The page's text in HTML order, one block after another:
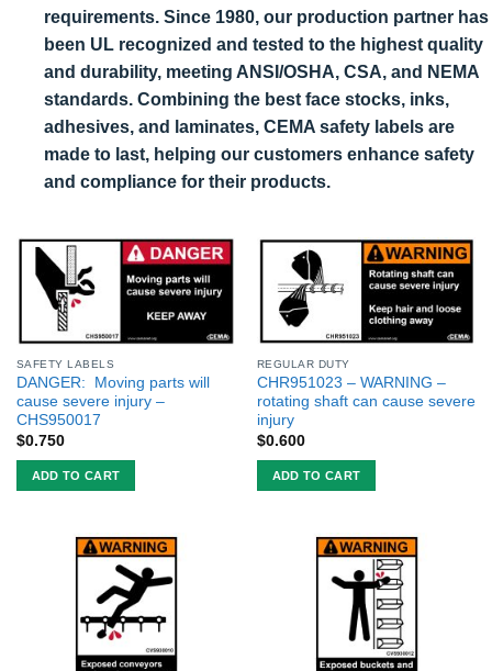
requirements. Since 1980, our production partner has
been UL recognized and tested to the highest quality
and durability, meeting ANSI/OSHA, CSA, and NEMA
standards. Combining the best face stocks, inks,
adhesives, and laminates, CEMA safety labels are
made to last, helping our customers enhance safety
and compliance for their products.
SAFETY LABELS
DANGER: Moving parts will
cause severe injury –
CHS950017
$0.750
ADD TO CART
REGULAR DUTY
CHR951023 – WARNING –
rotating shaft can cause severe
injury
$0.600
ADD TO CART